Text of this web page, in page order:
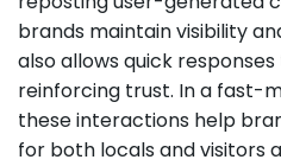
brands maintain visibility
also allows quick
reinforcing trust. In a fast-
these interactions help
for both locals and visitors